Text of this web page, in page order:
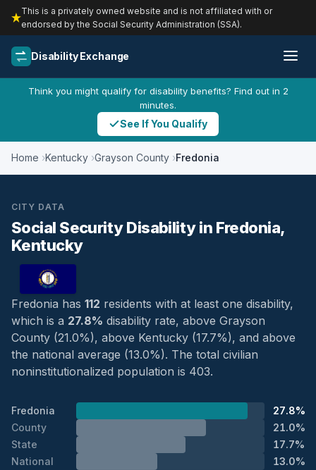
This is a privately owned website and is not affiliated with or
endorsed by the Social Security Administration (SSA).
Disability Exchange
Think you might qualify for disability benefits? Find out in 2
minutes.
See If You Qualify
Home Kentucky Grayson County Fredonia
CITY DATA
Social Security Disability in Fredonia,
Kentucky
Fredonia has 112 residents with at least one disability,
which is a 27.8% disability rate, above Grayson
County (21.0%), above Kentucky (17.7%), and above
the national average (13.0%). The total civilian
noninstitutionalized population is 403.
Fredonia
27.8%
County
21.0%
State
17.7%
National
13.0%